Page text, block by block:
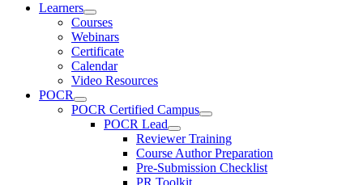
Learners
Courses
Webinars
Certificate
Calendar
Video Resources
POCR
POCR Certified Campus
POCR Lead
Reviewer Training
Course Author Preparation
Pre-Submission Checklist
PR Toolkit